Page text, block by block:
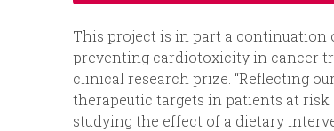
This project is in part a continuation
preventing cardiotoxicity in cancer
clinical research prize. “Reflecting
therapeutic targets in patients at
studying the effect of a dietary